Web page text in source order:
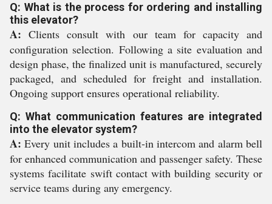
Q: What is the process for ordering and installing
this elevator?
A: Clients consult with our team for capacity and
configuration selection. Following a site evaluation and
design phase, the finalized unit is manufactured, securely
packaged, and scheduled for freight and installation.
Ongoing support ensures operational reliability.
Q: What communication features are integrated
into the elevator system?
A: Every unit includes a built-in intercom and alarm bell
for enhanced communication and passenger safety. These
systems facilitate swift contact with building security or
service teams during any emergency.